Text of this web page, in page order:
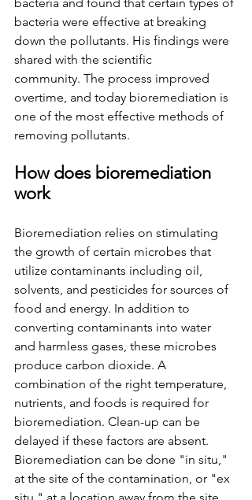
bacteria were effective at breaking
down the pollutants. His findings were
shared with the scientific
community. The process improved
overtime, and today bioremediation is
one of the most effective methods of
removing pollutants.
How does bioremediation
work
Bioremediation relies on stimulating
the growth of certain microbes that
utilize contaminants including oil,
solvents, and pesticides for sources of
food and energy. In addition to
converting contaminants into water
and harmless gases, these microbes
produce carbon dioxide. A
combination of the right temperature,
nutrients, and foods is required for
bioremediation. Clean-up can be
delayed if these factors are absent.
Bioremediation can be done "in situ,"
at the site of the contamination, or "ex